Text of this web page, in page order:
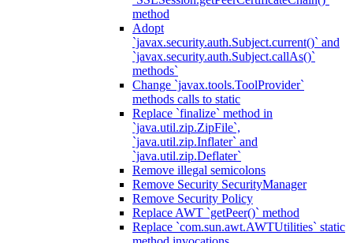
method
Adopt
`javax.security.auth.Subject.current()` and
`javax.security.auth.Subject.callAs()`
methods`
Change `javax.tools.ToolProvider`
methods calls to static
Replace `finalize` method in
`java.util.zip.ZipFile`,
`java.util.zip.Inflater` and
`java.util.zip.Deflater`
Remove illegal semicolons
Remove Security SecurityManager
Remove Security Policy
Replace AWT `getPeer()` method
Replace `com.sun.awt.AWTUtilities` static